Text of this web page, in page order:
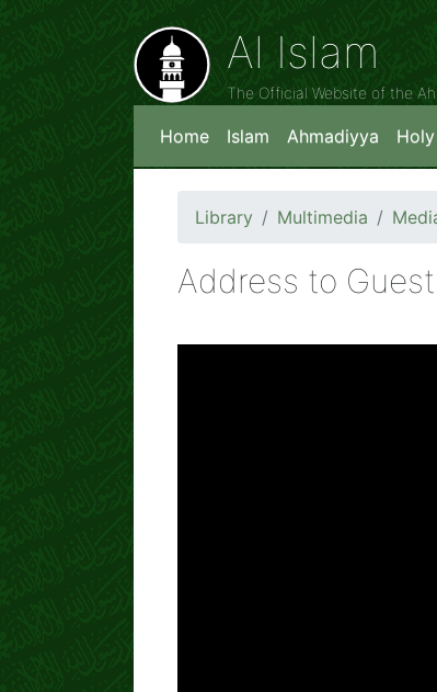
Al Islam
The Official Website of the
Home Islam Ahmadiyya
Library Multimedia
Address to